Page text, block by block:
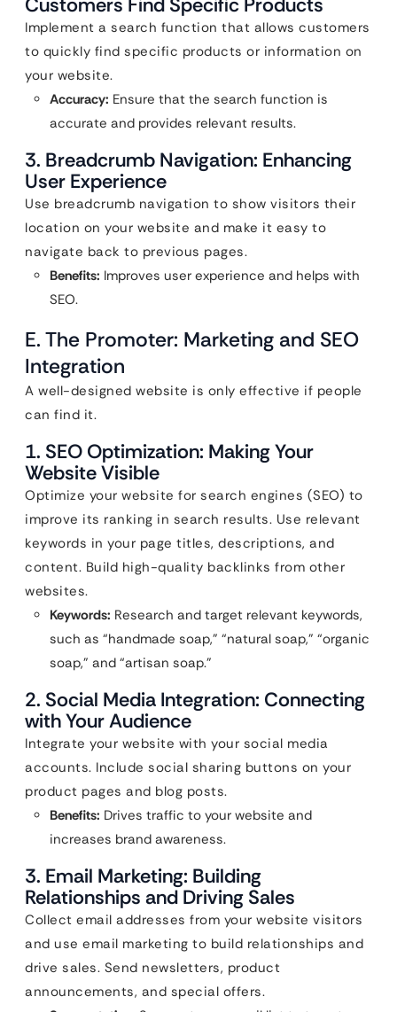
Implement a search function that allows customers
to quickly find specific products or information on
your website.
Accuracy: Ensure that the search function is
accurate and provides relevant results.
3. Breadcrumb Navigation: Enhancing
User Experience
Use breadcrumb navigation to show visitors their
location on your website and make it easy to
navigate back to previous pages.
Benefits: Improves user experience and helps with
SEO.
E. The Promoter: Marketing and SEO
Integration
A well-designed website is only effective if people
can find it.
1. SEO Optimization: Making Your
Website Visible
Optimize your website for search engines (SEO) to
improve its ranking in search results. Use relevant
keywords in your page titles, descriptions, and
content. Build high-quality backlinks from other
websites.
Keywords: Research and target relevant keywords,
such as “handmade soap,” “natural soap,” “organic
soap,” and “artisan soap.”
2. Social Media Integration: Connecting
with Your Audience
Integrate your website with your social media
accounts. Include social sharing buttons on your
product pages and blog posts.
Benefits: Drives traffic to your website and
increases brand awareness.
3. Email Marketing: Building
Relationships and Driving Sales
Collect email addresses from your website visitors
and use email marketing to build relationships and
drive sales. Send newsletters, product
announcements, and special offers.